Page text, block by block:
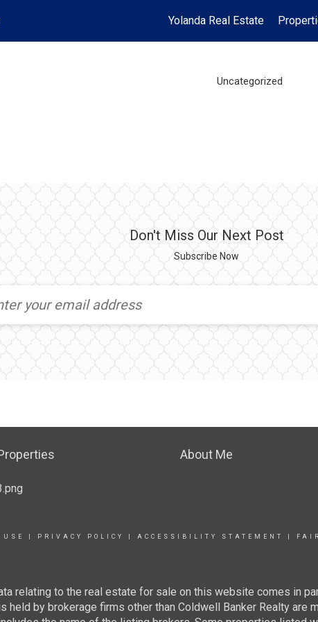
Yolanda Real Estate
Uncategorized
Don't Miss Our Next Post
Subscribe Now
About Me
PRIVACY POLICY ACCESSIBILITY STATEMENT
relating to the real estate for sale on this website comes in
held by brokerage firms other than Coldwell Banker Realty are